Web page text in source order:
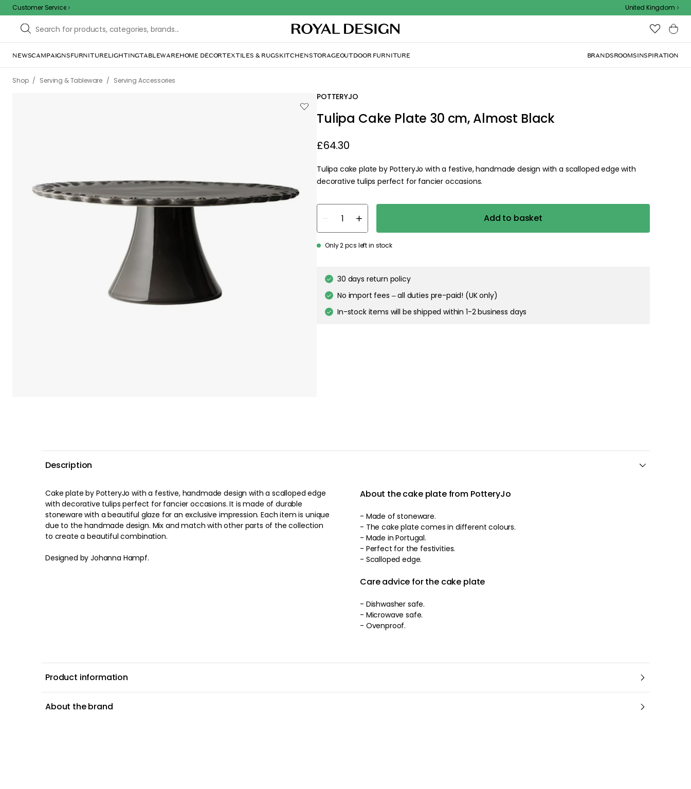
Customer Service Outdoor sale – EXTRA15% off with codeUnited Kingdom
NEWSCAMPAIGNSFURNITURELIGHTINGTABLEWAREHOME DÉCORTEXTILES & RUGSKITCHENSTORAGEOUTDOOR FURNITURE BRANDSROOMSINSPIRATION
Shop / Serving & Tableware / Serving Accessories
POTTERYJO
Tulipa Cake Plate 30 cm, Almost Black
£64.30
Tulipa cake plate by PotteryJo with a festive, handmade design with a scalloped edge with
decorative tulips perfect for fancier occasions.
Add to basket
Only 2 pcs left in stock
30 days return policy
No import fees – all duties pre-paid! (UK only)
In-stock items will be shipped within 1-2 business days
Description
Cake plate by PotteryJo with a festive, handmade design with a scalloped edge
with decorative tulips perfect for fancier occasions. It is made of durable
stoneware with a beautiful glaze for an exclusive impression. Each item is unique
due to the handmade design. Mix and match with other parts of the collection
to create a beautiful combination.
Designed by Johanna Hampf.
About the cake plate from PotteryJo
- Made of stoneware.
- The cake plate comes in different colours.
- Made in Portugal.
- Perfect for the festivities.
- Scalloped edge.
Care advice for the cake plate
- Dishwasher safe.
- Microwave safe.
- Ovenproof.
Product information
About the brand
We care about your privacy!
We use cookies to personalize content and ads, and to analyze our traffic. You have the right and
option to opt out of any non-essential cookies while using our site. However, blocking certain cookies
may affect your experience of the website.
Accept All Cookies
Cookie Settings